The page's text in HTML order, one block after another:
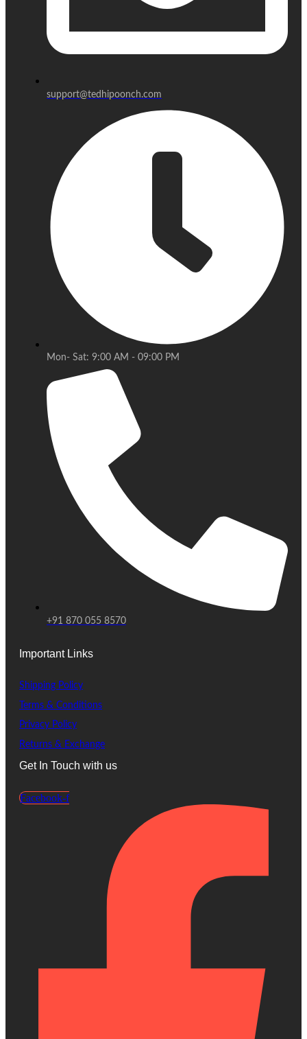
support@tedhipoonch.com
Mon- Sat: 9:00 AM - 09:00 PM
+91 870 055 8570
Important Links
Shipping Policy
Terms & Conditions
Privacy Policy
Returns & Exchange
Get In Touch with us
Facebook-f